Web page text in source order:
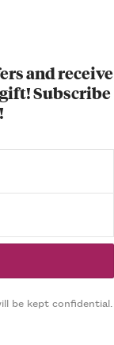
and receive
Subscribe
be kept confidential.